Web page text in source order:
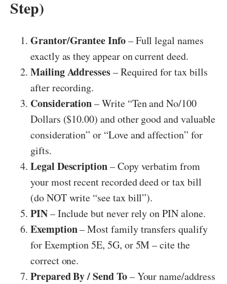
Step)
Grantor/Grantee Info– Full legal names
exactly as they appear on current deed.
Mailing Addresses– Required for tax bills
after recording.
Consideration– Write “Ten and No/100
Dollars ($10.00) and other good and valuable
consideration” or “Love and affection” for
gifts.
Legal Description– Copy verbatim from
your most recent recorded deed or tax bill
(do NOT write “see tax bill”).
PIN– Include but never rely on PIN alone.
Exemption– Most family transfers qualify
for Exemption 5E, 5G, or 5M – cite the
correct one.
Prepared By / Send To– Your name/address